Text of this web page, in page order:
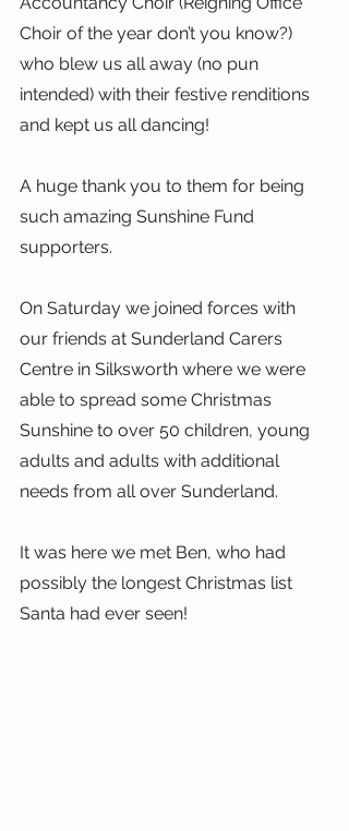
Choir of the year don’t you know?)
who blew us all away (no pun
intended) with their festive renditions
and kept us all dancing!
A huge thank you to them for being
such amazing Sunshine Fund
supporters.
On Saturday we joined forces with
our friends at Sunderland Carers
Centre in Silksworth where we were
able to spread some Christmas
Sunshine to over 50 children, young
adults and adults with additional
needs from all over Sunderland.
It was here we met Ben, who had
possibly the longest Christmas list
Santa had ever seen!